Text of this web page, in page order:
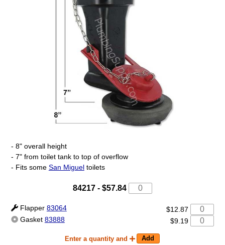
- 8" overall height
- 7" from toilet tank to top of overflow
- Fits some San Migueltoilets
84217 - $57.84
Flapper 83064
$12.87
Gasket 83888 $9.19
Enter a quantity and